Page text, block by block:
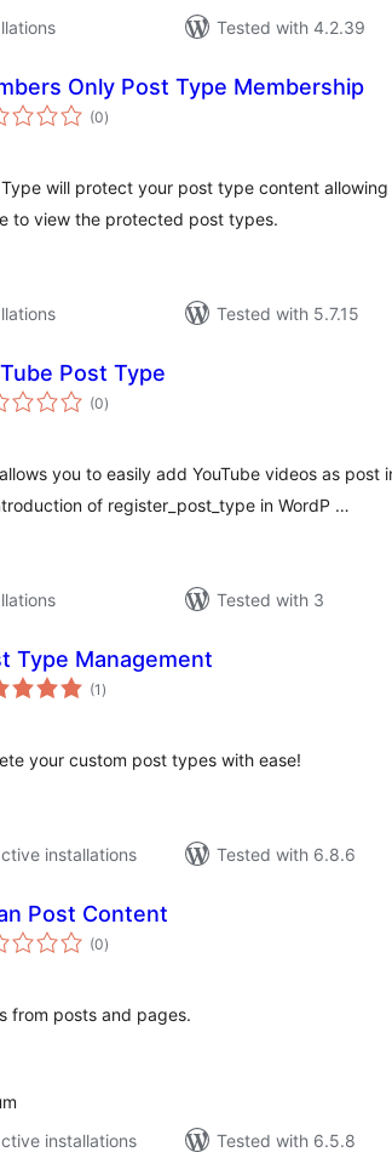
Tested with 4.2.39
Only Post Type Membership
(0total
ratings
)
will protect your post type content
to view the protected post types.
Tested with 5.7.15
Post Type
(0total
ratings
)
you to easily add YouTube videos as post
of register_post_type in WordP …
Tested with 3
Type Management
(1 total
ratings
)
your custom post types with ease!
installations
Tested with 6.8.6
Post Content
(0total
ratings
)
from posts and pages.
installations
Tested with 6.5.8